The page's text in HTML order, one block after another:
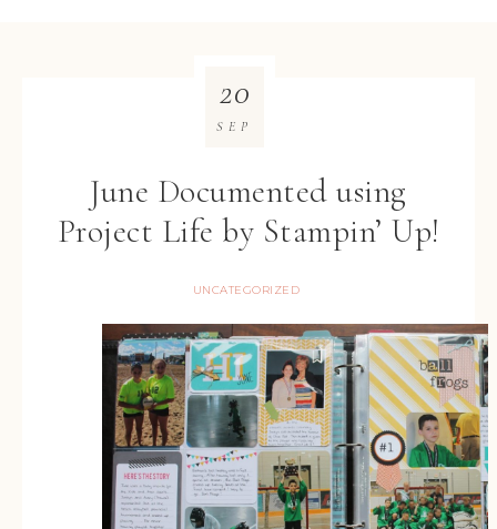
June Documented using
Project Life by Stampin’ Up!
UNCATEGORIZED
20
SEP